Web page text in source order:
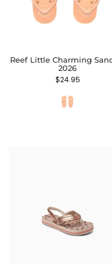
Reef Little Charming
2026
$24.95